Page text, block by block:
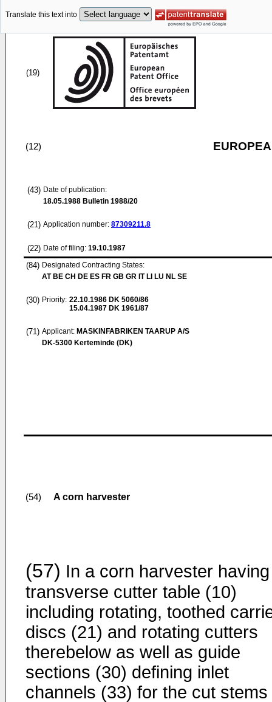
Translate this text into
(19)
(12)
(43) Date of publication:
18.05.1988 Bulletin 1988/20
(21) Application number: 87309211.8
(22) Date of filing: 19.10.1987
(84) Designated Contracting States:
AT BE CH DE ES FR GB GR IT LI LU NL SE
(30) Priority: 22.10.1986 DK 5060/86
15.04.1987 DK 1961/87
(71) Applicant: MASKINFABRIKEN TAARUP A/S
DK-5300 Kerteminde (DK)
(54) A corn harvester
(57) In a corn harvester
transverse cutter table (10)
including rotating, toothed
discs (21) and rotating cutters
therebelow as well as guide
sections (30) defining inlet
channels (33) for the cut stems